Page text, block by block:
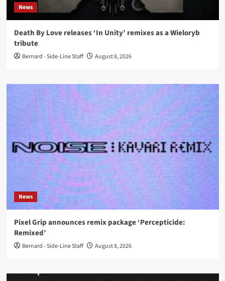
News
Death By Love releases ‘In Unity’ remixes as a Wieloryb
tribute
Bernard - Side-Line Staff August 8, 2026
News
Pixel Grip announces remix package ‘Percepticide:
Remixed’
Bernard - Side-Line Staff August 8, 2026